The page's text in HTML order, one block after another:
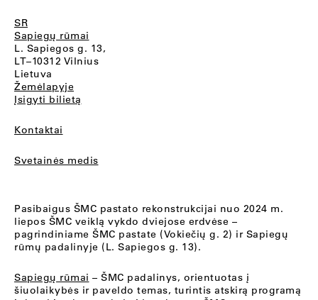
SR
Sapiegų rūmai
L. Sapiegos g. 13,
LT–10312 Vilnius
Lietuva
Žemėlapyje
Įsigyti bilietą
Kontaktai
Svetainės medis
Pasibaigus ŠMC pastato rekonstrukcijai nuo 2024 m.
liepos ŠMC veiklą vykdo dviejose erdvėse –
pagrindiniame ŠMC pastate (Vokiečių g. 2) ir Sapiegų
rūmų padalinyje (L. Sapiegos g. 13).
Sapiegų rūmai – ŠMC padalinys, orientuotas į
šiuolaikybės ir paveldo temas, turintis atskirą programą